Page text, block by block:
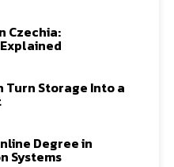
Czechia:
Turn Storage Into a
Degree in
Systems